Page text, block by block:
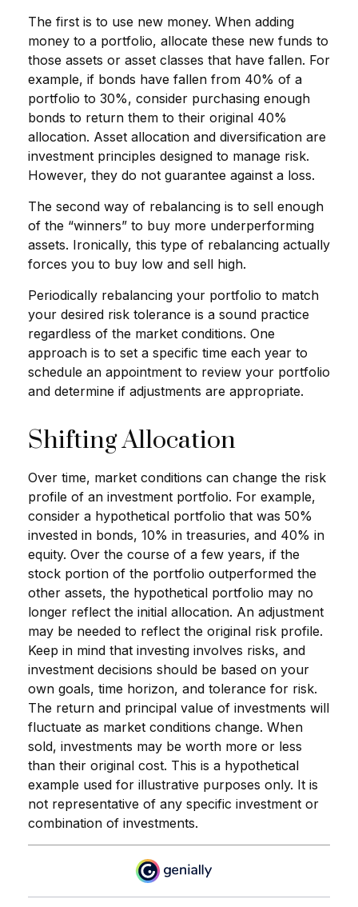
The first is to use new money. When adding
money to a portfolio, allocate these new funds to
those assets or asset classes that have fallen. For
example, if bonds have fallen from 40% of a
portfolio to 30%, consider purchasing enough
bonds to return them to their original 40%
allocation. Asset allocation and diversification are
investment principles designed to manage risk.
However, they do not guarantee against a loss.
The second way of rebalancing is to sell enough
of the “winners” to buy more underperforming
assets. Ironically, this type of rebalancing actually
forces you to buy low and sell high.
Periodically rebalancing your portfolio to match
your desired risk tolerance is a sound practice
regardless of the market conditions. One
approach is to set a specific time each year to
schedule an appointment to review your portfolio
and determine if adjustments are appropriate.
Shifting Allocation
Over time, market conditions can change the risk
profile of an investment portfolio. For example,
consider a hypothetical portfolio that was 50%
invested in bonds, 10% in treasuries, and 40% in
equity. Over the course of a few years, if the
stock portion of the portfolio outperformed the
other assets, the hypothetical portfolio may no
longer reflect the initial allocation. An adjustment
may be needed to reflect the original risk profile.
Keep in mind that investing involves risks, and
investment decisions should be based on your
own goals, time horizon, and tolerance for risk.
The return and principal value of investments will
fluctuate as market conditions change. When
sold, investments may be worth more or less
than their original cost. This is a hypothetical
example used for illustrative purposes only. It is
not representative of any specific investment or
combination of investments.